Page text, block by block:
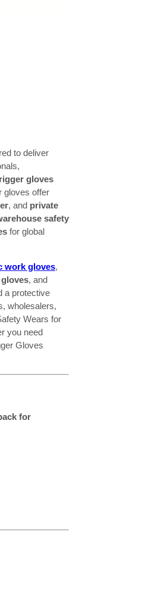
to deliver
gloves
gloves offer
, and private
safety
for global
work gloves,
, and
a protective
wholesalers,
Wears for
you need
Gloves
for